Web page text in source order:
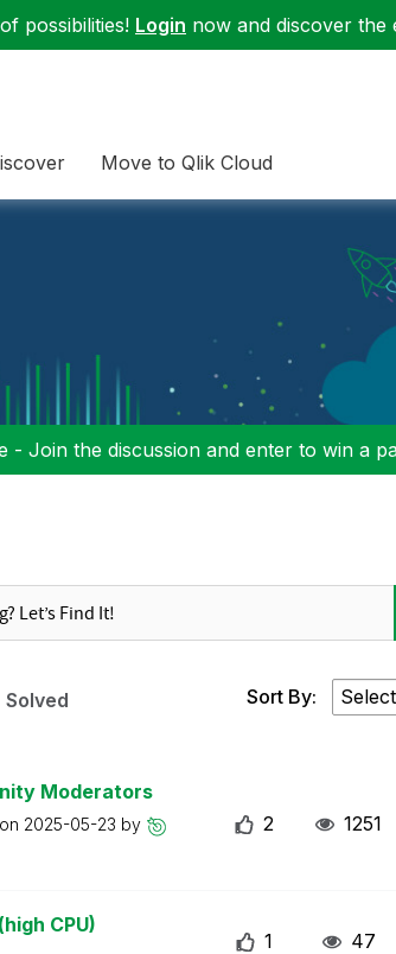
possibilities! Login now and discover the
Move to Qlik Cloud
- Join the discussion and enter to win a
Solved Sort By:
Moderators
2025-05-23 by 2 1251
CPU)
1 47